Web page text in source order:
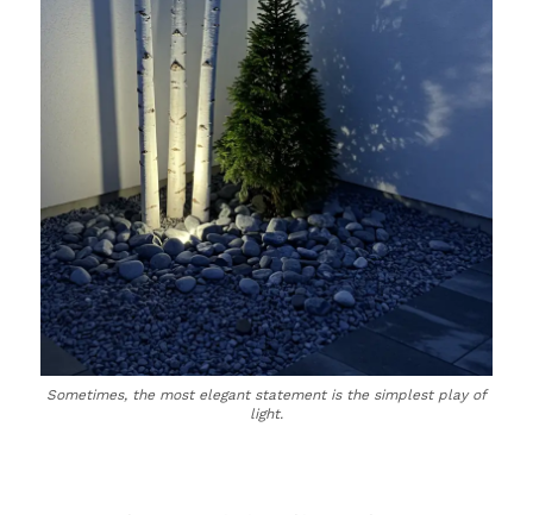
Sometimes, the most elegant statement is the simplest play of
light.